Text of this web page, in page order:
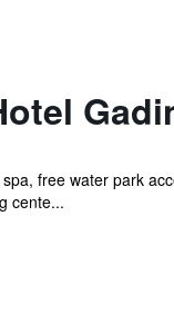
free water park
cente...